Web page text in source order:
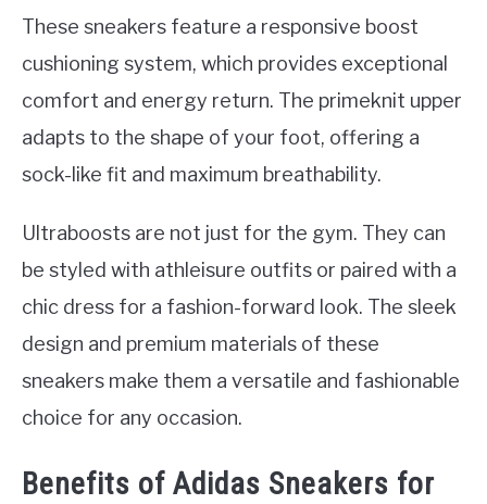
These sneakers feature a responsive boost
cushioning system, which provides exceptional
comfort and energy return. The primeknit upper
adapts to the shape of your foot, offering a
sock-like fit and maximum breathability.
Ultraboosts are not just for the gym. They can
be styled with athleisure outfits or paired with a
chic dress for a fashion-forward look. The sleek
design and premium materials of these
sneakers make them a versatile and fashionable
choice for any occasion.
Benefits of Adidas Sneakers for